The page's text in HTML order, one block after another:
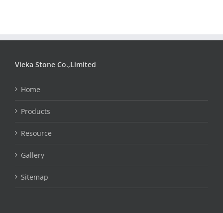
Vieka Stone Co.,Limited
Home
Products
Resource
Gallery
Sitemap